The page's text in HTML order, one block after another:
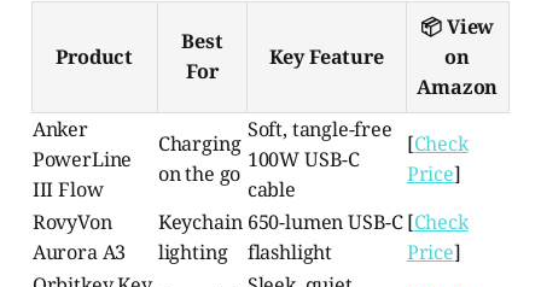
Product
Best
For
Key Feature
📦 View
on
Amazon
Anker
PowerLine
III Flow
Charging
on the go
Soft, tangle-free
100W USB-C
cable
[Check
Price]
RovyVon
Aurora A3
Keychain
lighting
650-lumen USB-C
flashlight
[Check
Price]